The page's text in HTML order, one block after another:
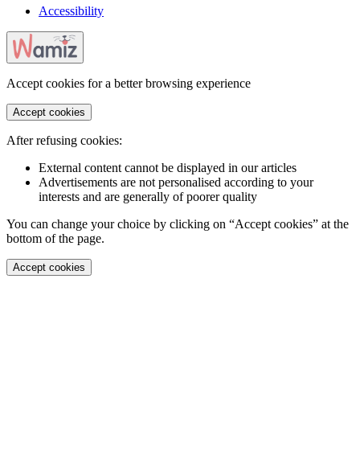
Accessibility
Accept cookies for a better browsing experience
Accept cookies
After refusing cookies:
External content cannot be displayed in our articles
Advertisements are not personalised according to your
interests and are generally of poorer quality
You can change your choice by clicking on “Accept cookies” at the
bottom of the page.
Accept cookies